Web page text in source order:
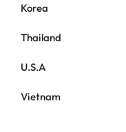
Korea
Thailand
U.S.A
Vietnam